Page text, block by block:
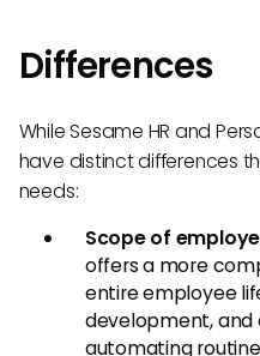
Differences
While Sesame HR and
have distinct differences
needs:
Scope of
offers a more
entire employee
development, and
automating